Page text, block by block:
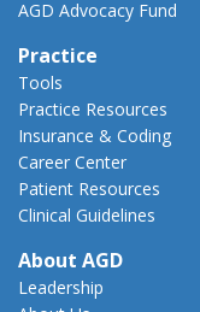
AGD Advocacy Fund
Practice
Tools
Practice Resources
Insurance & Coding
Career Center
Patient Resources
Clinical Guidelines
About AGD
Leadership